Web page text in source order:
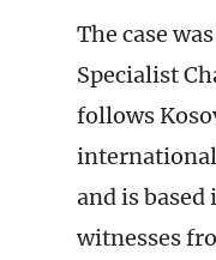
The case
Specialist
follows
and is based
witnesses